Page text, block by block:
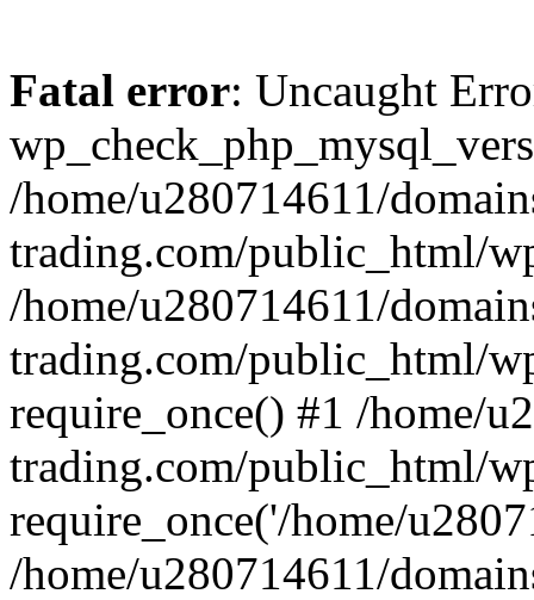
Fatal error: Uncaught
/home/u280714611/
trading.com/public_html/
/home/u280714611/
trading.com/public_html/
require_once() #1 /home/
trading.com/public_html/
require_once('/home/
/home/u280714611/